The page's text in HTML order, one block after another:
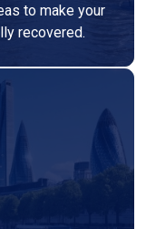
to make your
recovered.